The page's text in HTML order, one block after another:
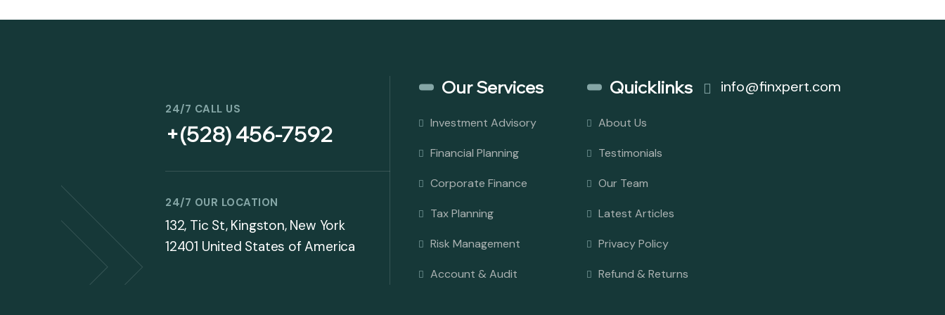
24/7 CALL US
+(528) 456-7592
24/7 OUR LOCATION
132, Tic St, Kingston, New York
12401 United States of America
Our Services
Investment Advisory
Financial Planning
Corporate Finance
Tax Planning
Risk Management
Account & Audit
Quicklinks
About Us
Testimonials
Our Team
Latest Articles
Privacy Policy
Refund & Returns
info@finxpert.com